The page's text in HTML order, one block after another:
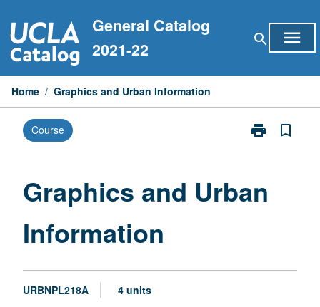
to
content
General Catalog
2021-22
search menu
Home / Graphics and Urban Information
Course print
Print
Information
bookmark_border
Graphics and Urban
Information
URBNPL218A 4 units